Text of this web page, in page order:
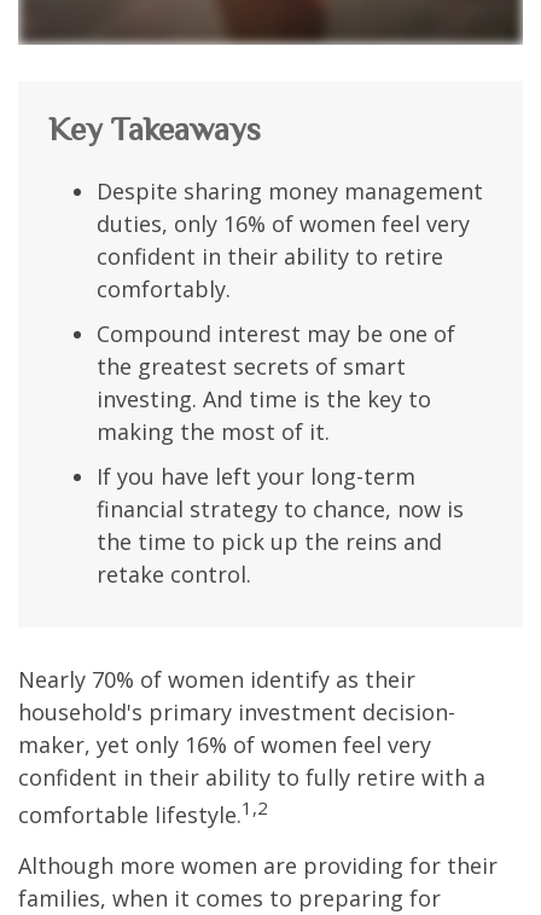
Key Takeaways
Despite sharing money management
duties, only 16% of women feel very
confident in their ability to retire
comfortably.
Compound interest may be one of
the greatest secrets of smart
investing. And time is the key to
making the most of it.
If you have left your long-term
financial strategy to chance, now is
the time to pick up the reins and
retake control.
Nearly 70% of women identify as their
household's primary investment decision-
maker, yet only 16% of women feel very
confident in their ability to fully retire with a
comfortable lifestyle.1,2
Although more women are providing for their
families, when it comes to preparing for